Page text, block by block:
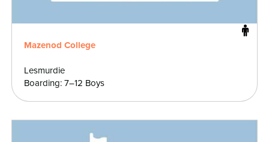
Mazenod College
Lesmurdie
Boarding: 7–12 Boys